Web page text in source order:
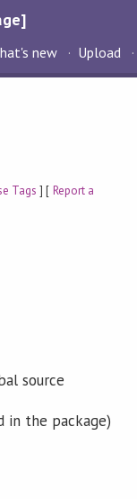
new Upload
Tags ] [ Report a
source
in the package)